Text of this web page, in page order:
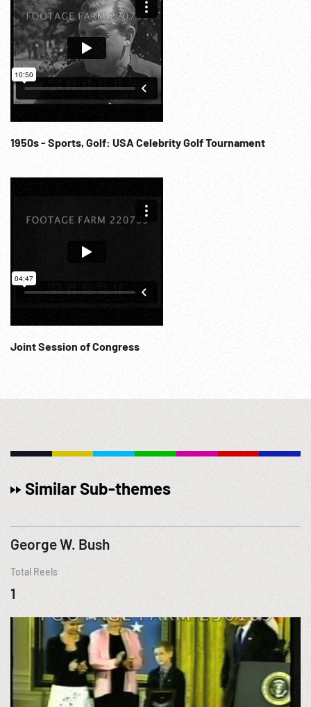
1950s - Sports, Golf: USA Celebrity Golf Tournament
Joint Session of Congress
Similar Sub-themes
George W. Bush
Total Reels
1